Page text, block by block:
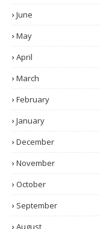
June
May
April
March
February
January
December
November
October
September
August